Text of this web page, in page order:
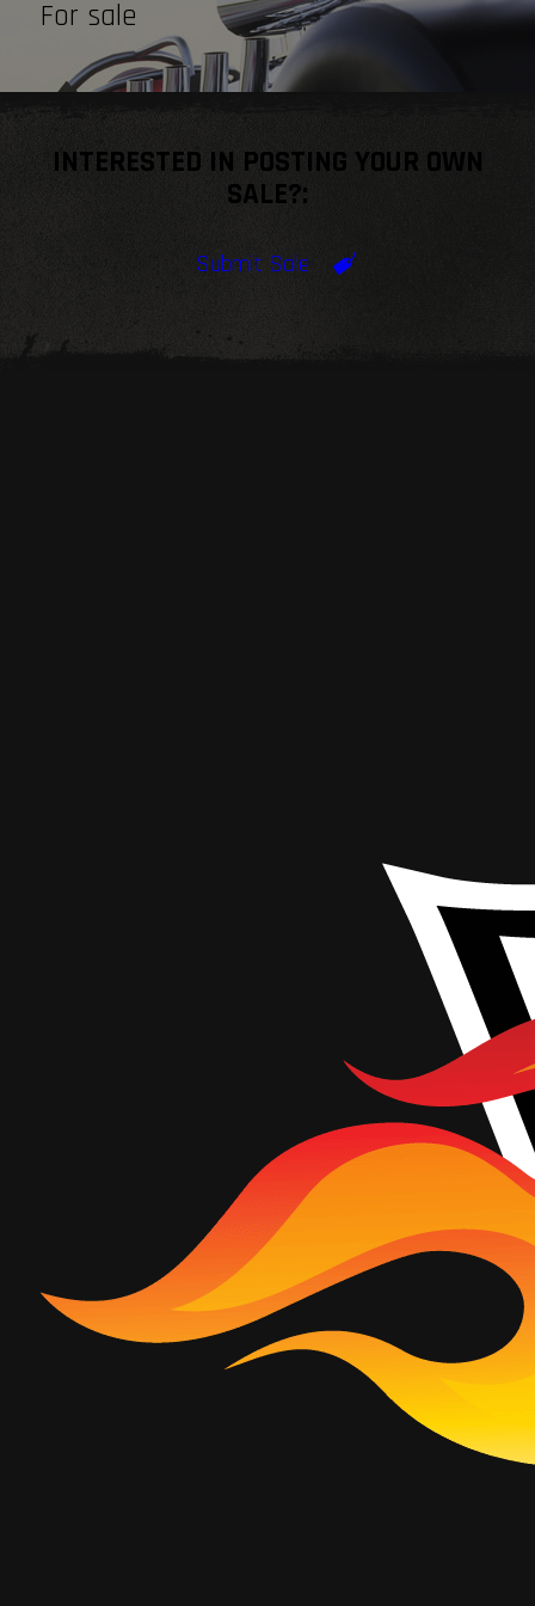
For sale
INTERESTED IN POSTING YOUR OWN
SALE?:
Submit Sale